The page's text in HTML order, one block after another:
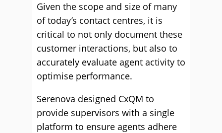
Given the scope and size of many
of today’s contact centres, it is
critical to not only document these
customer interactions, but also to
accurately evaluate agent activity to
optimise performance.
Serenova designed CxQM to
provide supervisors with a single
platform to ensure agents adhere